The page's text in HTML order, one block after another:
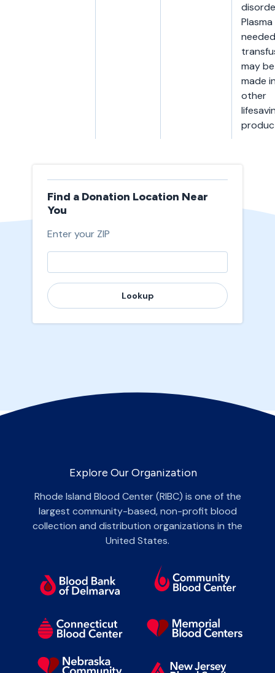
Find a Donation Location Near
You
Enter your ZIP
Lookup
may be
made
other
Explore Our Organization
Rhode Island Blood Center (RIBC) is one of the
largest community-based, non-profit blood
collection and distribution organizations in the
United States.